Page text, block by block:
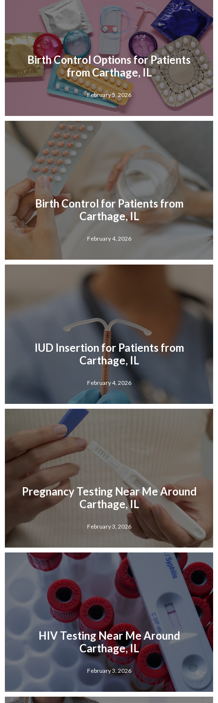
Birth Control Options for Patients
from Carthage, IL
February 5, 2026
Birth Control for Patients from
Carthage, IL
February 4, 2026
IUD Insertion for Patients from
Carthage, IL
February 4, 2026
Pregnancy Testing Near Me Around
Carthage, IL
February 3, 2026
HIV Testing Near Me Around
Carthage, IL
February 3, 2026